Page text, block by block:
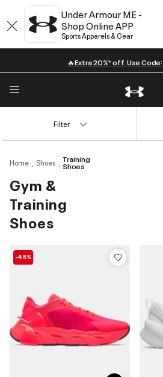
Under Armour ME -
Shop Online APP
Sports Apparels & Gear
🔥Extra 20%* off. Use Code:
Home Shoes Training
Shoes
Gym &
Training
Shoes
Filter
-45%